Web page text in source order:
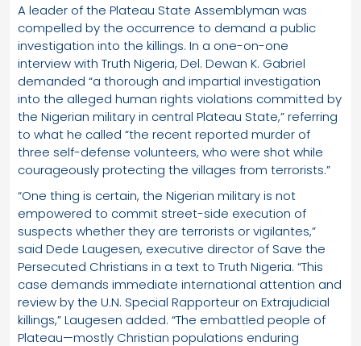
A leader of the Plateau State Assemblyman was
compelled by the occurrence to demand a public
investigation into the killings. In a one-on-one
interview with Truth Nigeria, Del. Dewan K. Gabriel
demanded “a thorough and impartial investigation
into the alleged human rights violations committed by
the Nigerian military in central Plateau State,” referring
to what he called “the recent reported murder of
three self-defense volunteers, who were shot while
courageously protecting the villages from terrorists.”
“One thing is certain, the Nigerian military is not
empowered to commit street-side execution of
suspects whether they are terrorists or vigilantes,”
said Dede Laugesen, executive director of Save the
Persecuted Christians in a text to Truth Nigeria. “This
case demands immediate international attention and
review by the U.N. Special Rapporteur on Extrajudicial
killings,” Laugesen added. “The embattled people of
Plateau—mostly Christian populations enduring